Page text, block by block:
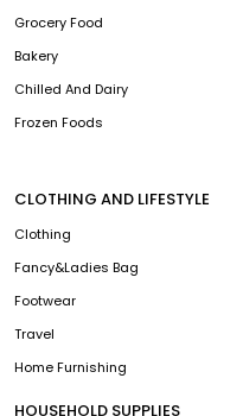
Grocery Food
Bakery
Chilled And Dairy
Frozen Foods
CLOTHING AND LIFESTYLE
Clothing
Fancy&Ladies Bag
Footwear
Travel
Home Furnishing
HOUSEHOLD SUPPLIES